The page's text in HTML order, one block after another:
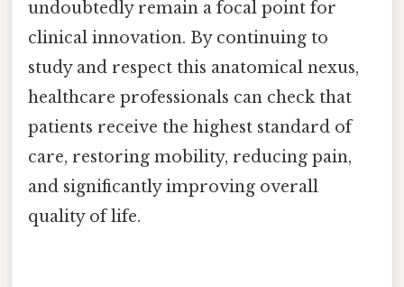
undoubtedly remain a focal point for
clinical innovation. By continuing to
study and respect this anatomical nexus,
healthcare professionals can check that
patients receive the highest standard of
care, restoring mobility, reducing pain,
and significantly improving overall
quality of life.